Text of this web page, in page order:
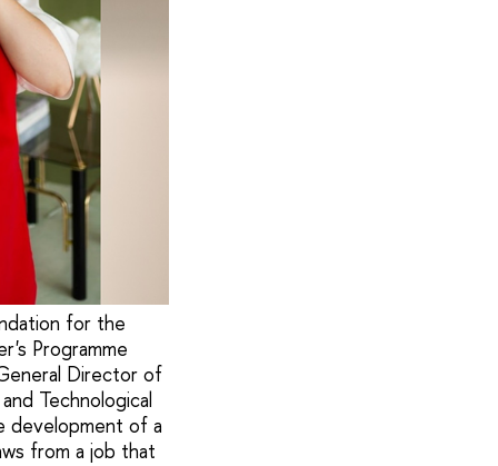
for the
Programme
Director of
Technological
development of a
from a job that